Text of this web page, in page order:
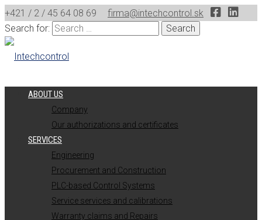
+421 / 2 / 45 64 08 69
firma@intechcontrol.sk
Search for:
ABOUT US
Company
Our authorizations and certificates
SERVICES
Engineering
Procurement and Construction
PLC-based Control Systems
Service services and calibrations
Warranty claims and Repairs